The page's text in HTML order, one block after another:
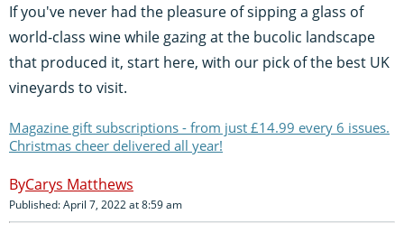
If you've never had the pleasure of sipping a glass of
world-class wine while gazing at the bucolic landscape
that produced it, start here, with our pick of the best UK
vineyards to visit.
Magazine gift subscriptions - from just £14.99 every 6 issues.
Christmas cheer delivered all year!
Carys Matthews
Published: April 7, 2022 at 8:59 am